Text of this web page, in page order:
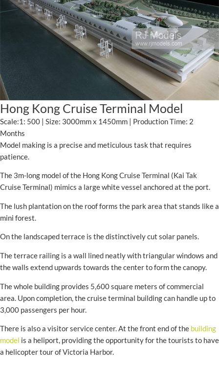
Hong Kong Cruise Terminal Model
Scale:1: 500 | Size: 3000mm x 1450mm | Production Time: 2
Months
Model making is a precise and meticulous task that requires
patience.
The 3m-long model of the Hong Kong Cruise Terminal (Kai Tak
Cruise Terminal) mimics a large white vessel anchored at the port.
The lush plantation on the roof forms the park area that stands like a
mini forest.
On the landscaped terrace is the distinctively cut solar panels.
The terrace railing is a wall lined neatly with triangular windows and
the walls extend upwards towards the center to form the canopy.
The whole building provides 5,600 square meters of commercial
area. Upon completion, the cruise terminal building can handle up to
3,000 passengers per hour.
There is also a visitor service center. At the front end of the building
model is a heliport, providing the opportunity for the tourists to have
a helicopter tour of Victoria Harbor.